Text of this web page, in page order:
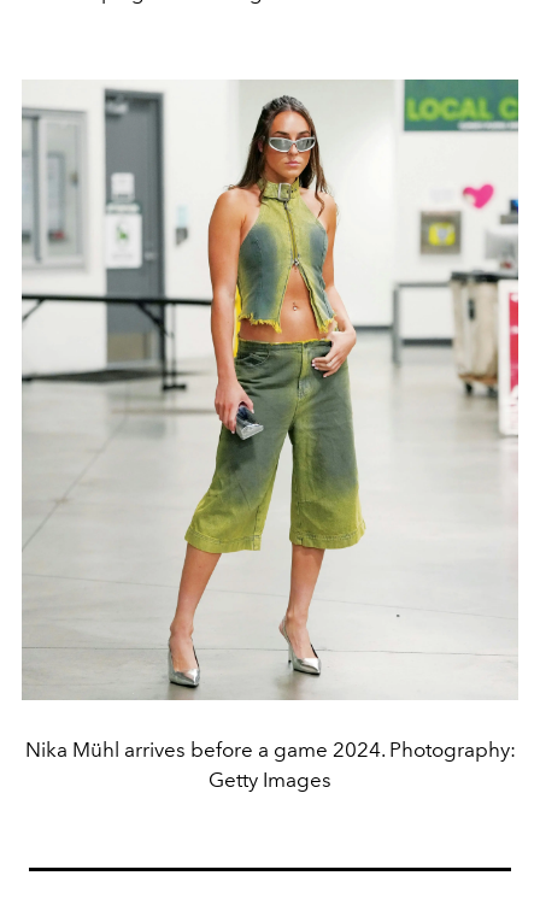
Nika Mühl arrives before a game 2024. Photography:
Getty Images